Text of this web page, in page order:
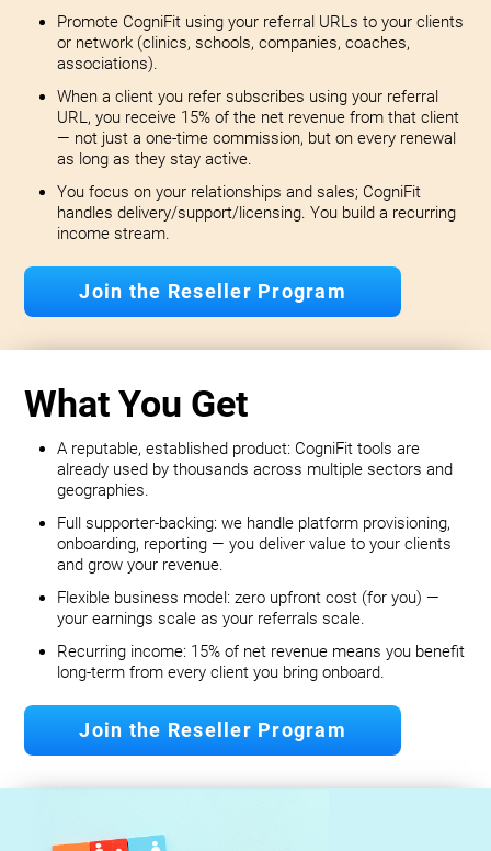
Promote CogniFit using your referral URLs to your clients
or network (clinics, schools, companies, coaches,
associations).
When a client you refer subscribes using your referral
URL, you receive 15% of the net revenue from that client
— not just a one-time commission, but on every renewal
as long as they stay active.
You focus on your relationships and sales; CogniFit
handles delivery/support/licensing. You build a recurring
income stream.
Join the Reseller Program
What You Get
A reputable, established product: CogniFit tools are
already used by thousands across multiple sectors and
geographies.
Full supporter-backing: we handle platform provisioning,
onboarding, reporting — you deliver value to your clients
and grow your revenue.
Flexible business model: zero upfront cost (for you) —
your earnings scale as your referrals scale.
Recurring income: 15% of net revenue means you benefit
long‐term from every client you bring onboard.
Join the Reseller Program